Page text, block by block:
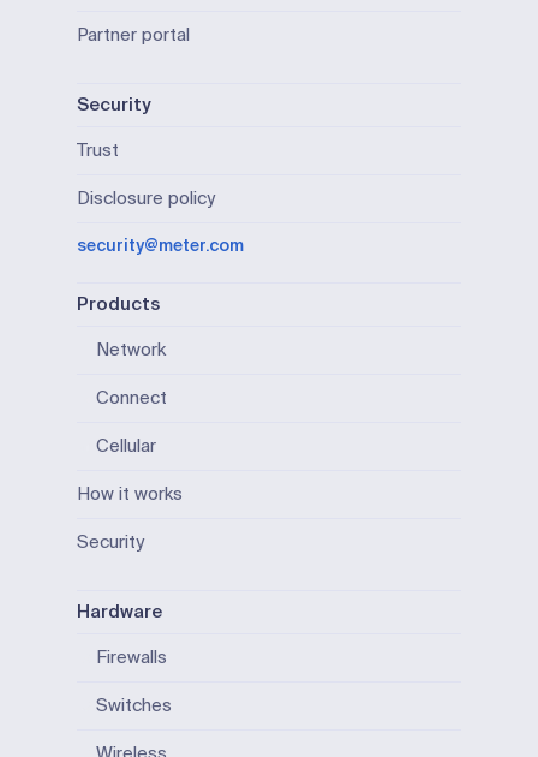
Partner portal
Security
Trust
Disclosure policy
security@meter.com
Products
Network
Connect
Cellular
How it works
Security
Hardware
Firewalls
Switches